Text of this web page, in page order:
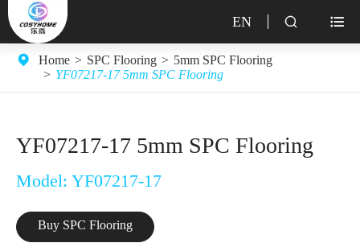
EN  
Home SPC Flooring
5mm SPC Flooring
YF07217-17 5mm SPC Flooring
YF07217-17 5mm SPC Flooring
Model: YF07217-17
Buy SPC Flooring